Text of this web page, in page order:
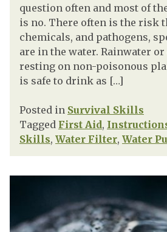
question often and most of
is no. There often is the risk
chemicals, and pathogens,
are in the water. Rainwater
resting on non-poisonous
is safe to drink as […]
Posted in Survival Skills
Tagged First Aid,
Skills, Water Filter, Water